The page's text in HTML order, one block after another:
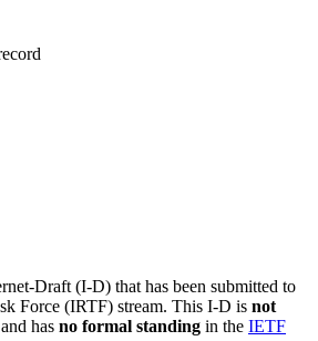
Draft (I-D) that has been submitted to
Force (IRTF) stream. This I-D is not
and has no formal standing in the IETF